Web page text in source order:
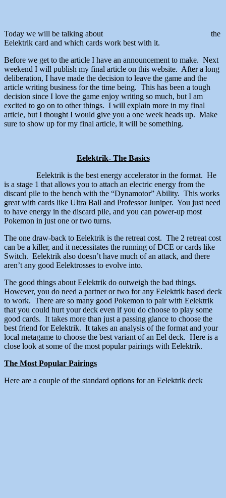
Today we will be talking about
the
Eelektrik card and which cards work best with it.
Before we get to the article I have an announcement to make. Next
weekend I will publish my final article on this website. After a long
deliberation, I have made the decision to leave the game and the
article writing business for the time being. This has been a tough
decision since I love the game enjoy writing so much, but I am
excited to go on to other things. I will explain more in my final
article, but I thought I would give you a one week heads up. Make
sure to show up for my final article, it will be something.
Eelektrik- The Basics
Eelektrik is the best energy accelerator in the format. He
is a stage 1 that allows you to attach an electric energy from the
discard pile to the bench with the “Dynamotor” Ability. This works
great with cards like Ultra Ball and Professor Juniper. You just need
to have energy in the discard pile, and you can power-up most
Pokemon in just one or two turns.
The one draw-back to Eelektrik is the retreat cost. The 2 retreat cost
can be a killer, and it necessitates the running of DCE or cards like
Switch. Eelektrik also doesn’t have much of an attack, and there
aren’t any good Eelektrosses to evolve into.
The good things about Eelektrik do outweigh the bad things.
However, you do need a partner or two for any Eelektrik based deck
to work. There are so many good Pokemon to pair with Eelektrik
that you could hurt your deck even if you do choose to play some
good cards. It takes more than just a passing glance to choose the
best friend for Eelektrik. It takes an analysis of the format and your
local metagame to choose the best variant of an Eel deck. Here is a
close look at some of the most popular pairings with Eelektrik.
The Most Popular Pairings
Here are a couple of the standard options for an Eelektrik deck